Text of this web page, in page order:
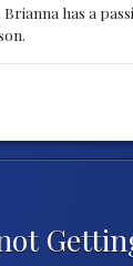
has a